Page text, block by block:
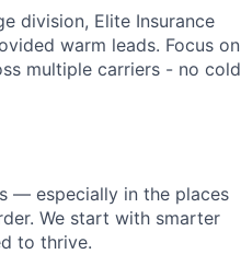
division, Elite Insurance
warm leads. Focus on
multiple carriers - no cold
— especially in the places
We start with smarter
to thrive.